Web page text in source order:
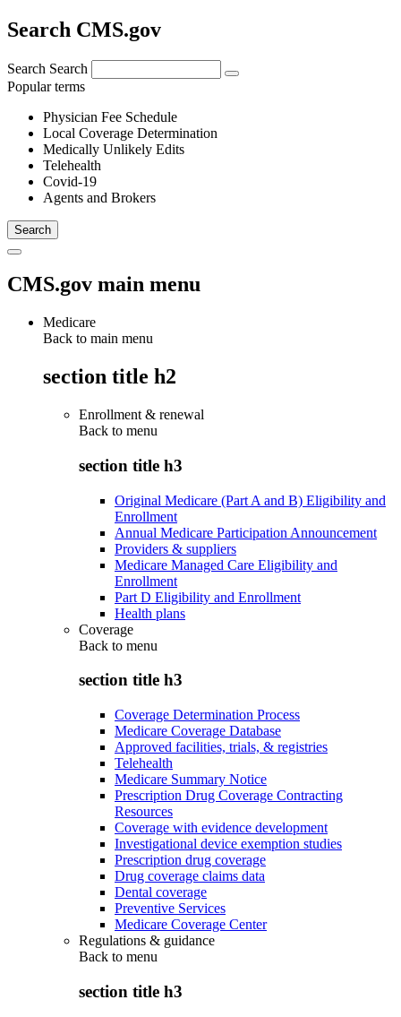
Search CMS.gov
Search Search
Popular terms
Physician Fee Schedule
Local Coverage Determination
Medically Unlikely Edits
Telehealth
Covid-19
Agents and Brokers
CMS.gov main menu
Medicare
Back to main menu
section title h2
Enrollment & renewal
Back to menu
section title h3
Original Medicare (Part A and B) Eligibility and
Enrollment
Annual Medicare Participation Announcement
Providers & suppliers
Medicare Managed Care Eligibility and
Enrollment
Part D Eligibility and Enrollment
Health plans
Coverage
Back to menu
section title h3
Coverage Determination Process
Medicare Coverage Database
Approved facilities, trials, & registries
Telehealth
Medicare Summary Notice
Prescription Drug Coverage Contracting
Resources
Coverage with evidence development
Investigational device exemption studies
Prescription drug coverage
Drug coverage claims data
Dental coverage
Preventive Services
Medicare Coverage Center
Regulations & guidance
Back to menu
section title h3